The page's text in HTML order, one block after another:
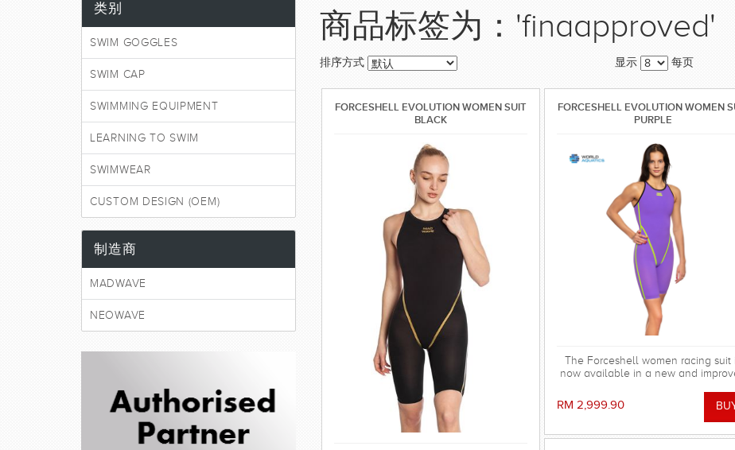
商品标签为：'finaapproved'
排序方式 显示 每页
FORCESHELL EVOLUTION WOMEN SUIT
BLACK
FORCESHELL EVOLUTION WOMEN
PURPLE
The Forceshell women racing suit
now available in a new and
We've removed the elastic bands
the back and changed the seam
construction, making the racing
stronger, more stretchy and
RM 2,999.90
类别
SWIM GOGGLES
SWIM CAP
SWIMMING EQUIPMENT
LEARNING TO SWIM
SWIMWEAR
CUSTOM DESIGN (OEM)
制造商
MADWAVE
NEOWAVE